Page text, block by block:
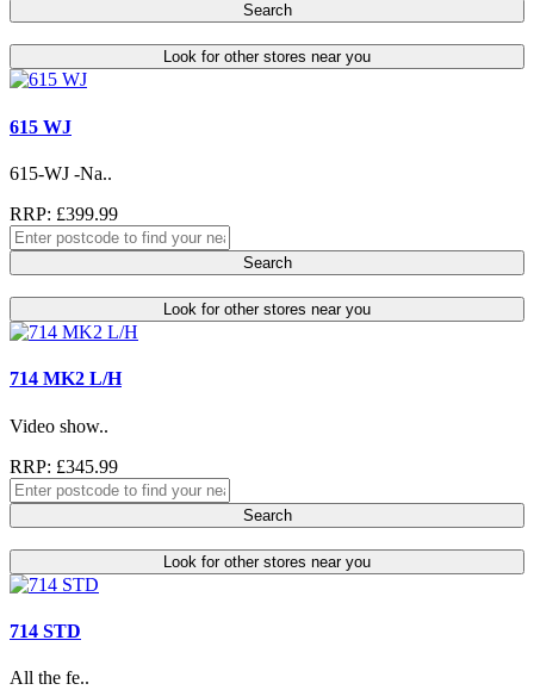
Search
Look for other stores near you
615 WJ
615-WJ -Na..
RRP: £399.99
Search
Look for other stores near you
714 MK2 L/H
Video show..
RRP: £345.99
Search
Look for other stores near you
714 STD
All the fe..